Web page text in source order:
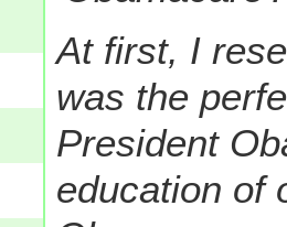
At first, I
was the
President
education of